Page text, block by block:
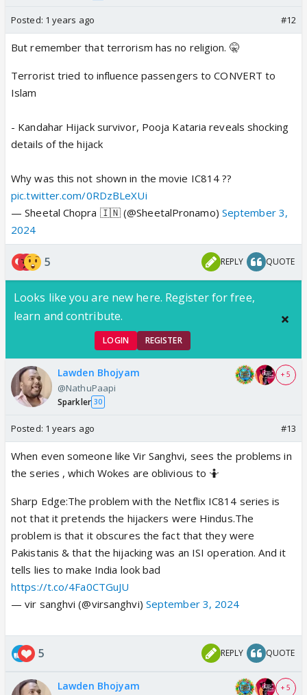
Posted: 1 years ago #12
But remember that terrorism has no religion. 🤫
Terrorist tried to influence passengers to CONVERT to
Islam
- Kandahar Hijack survivor, Pooja Kataria reveals shocking
details of the hijack
Why was this not shown in the movie IC814 ??
pic.twitter.com/0RDzBLeXUi
— Sheetal Chopra 🇮🇳 (@SheetalPronamo) September 3,
2024
5 REPLY QUOTE
Looks like you are new here. Register for free,
learn and contribute.
LOGIN REGISTER
Lawden Bhojyam
@NathuPaapi
Sparkler 30
+ 5
Posted: 1 years ago #13
When even someone like Vir Sanghvi, sees the problems in
the series , which Wokes are oblivious to 🤷
Sharp Edge:The problem with the Netflix IC814 series is
not that it pretends the hijackers were Hindus.The
problem is that it obscures the fact that they were
Pakistanis & that the hijacking was an ISI operation. And it
tells lies to make India look bad
https://t.co/4Fa0CTGuJU
— vir sanghvi (@virsanghvi) September 3, 2024
5 REPLY QUOTE
Lawden Bhojyam + 5